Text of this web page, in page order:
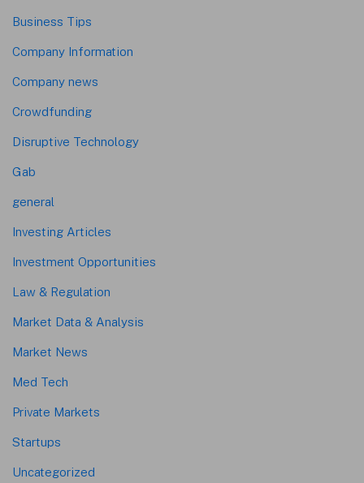
Business Tips
Company Information
Company news
Crowdfunding
Disruptive Technology
Gab
general
Investing Articles
Investment Opportunities
Law & Regulation
Market Data & Analysis
Market News
Med Tech
Private Markets
Startups
Uncategorized